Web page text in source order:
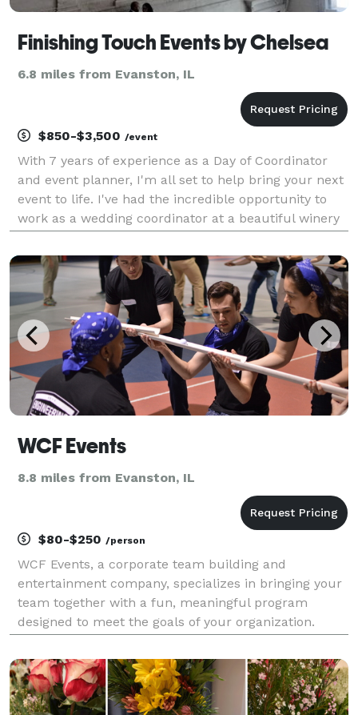
Finishing Touch Events by Chelsea
6.8 miles from Evanston, IL
$850-$3,500 /event
With 7 years of experience as a Day of Coordinator
and event planner, I'm all set to help bring your next
event to life. I've had the incredible opportunity to
work as a wedding coordinator at a beautiful winery
my own small business here in the v
WCF Events
8.8 miles from Evanston, IL
$80-$250 /person
WCF Events, a corporate team building and
entertainment company, specializes in bringing your
team together with a fun, meaningful program
designed to meet the goals of your organization.
creativity between employees with team building
events, high-tech